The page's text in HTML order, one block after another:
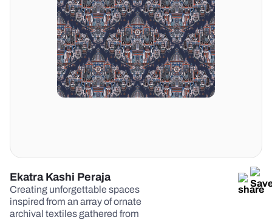
Ekatra Kashi Peraja
Creating unforgettable spaces
inspired from an array of ornate
archival textiles gathered from